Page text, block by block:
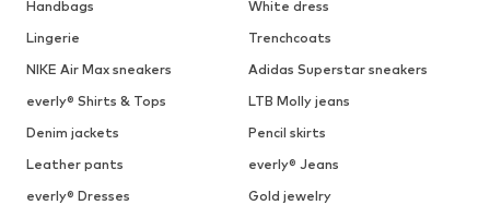
Handbags
White dress
Lingerie
Trenchcoats
NIKE Air Max sneakers
Adidas Superstar sneakers
everly® Shirts & Tops
LTB Molly jeans
Denim jackets
Pencil skirts
Leather pants
everly® Jeans
everly® Dresses
Gold jewelry